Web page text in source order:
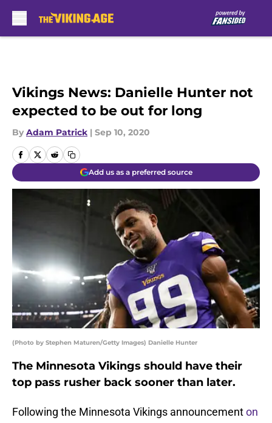
Vikings News: Danielle Hunter not
expected to be out for long
By Adam Patrick | Sep 10, 2020
Add us as a preferred source
(Photo by Stephen Maturen/Getty Images) Danielle Hunter
The Minnesota Vikings should have their
top pass rusher back sooner than later.
Following the Minnesota Vikings announcementon